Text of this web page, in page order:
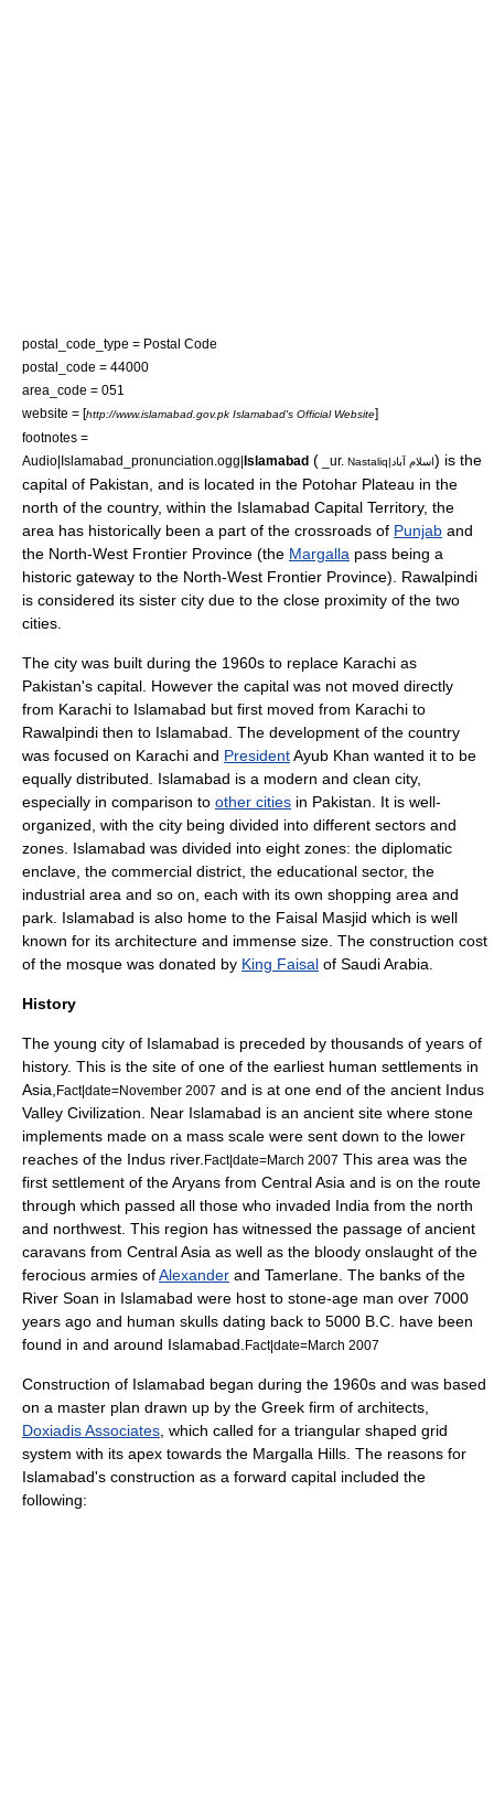
postal_code_type = Postal Code
postal_code = 44000
area_code = 051
website = [http://www.islamabad.gov.pk Islamabad's Official Website]
footnotes =
Audio|Islamabad_pronunciation.ogg|Islamabad ( _ur. Nastaliq|اسلام آباد) is the
capital of Pakistan , and is located in the Potohar Plateau in the
north of the country, within the Islamabad Capital Territory, the
area has historically been a part of the crossroads of Punjab and
the North-West Frontier Province (the Margalla pass being a
historic gateway to the North-West Frontier Province). Rawalpindi
is considered its sister city due to the close proximity of the two
cities.
The city was built during the 1960s to replace Karachi as
Pakistan's capital . However the capital was not moved directly
from Karachi to Islamabad but first moved from Karachi to
Rawalpindi then to Islamabad. The development of the country
was focused on Karachi and PresidentAyub Khan wanted it to be
equally distributed. Islamabad is a modern and clean city,
especially in comparison to other cities in Pakistan. It is well-
organized, with the city being divided into different sectors and
zones. Islamabad was divided into eight zones: the diplomatic
enclave, the commercial district, the educational sector, the
industrial area and so on, each with its own shopping area and
park. Islamabad is also home to the Faisal Masjid which is well
known for its architecture and immense size. The construction cost
of the mosque was donated by King Faisal of Saudi Arabia
History
The young city of Islamabad is preceded by thousands of years of
history. This is the site of one of the earliest human settlements in
Asia Fact|date=November 2007 and is at one end of the ancient Indus
Valley Civilization . Near Islamabad is an ancient site where stone
implements made on a mass scale were sent down to the lower
reaches of the Indus river. Fact|date=March 2007 This area was the
first settlement of theAryans from Central Asia and is on the route
through which passed all those who invaded India from the north
and northwest. This region has witnessed the passage of ancient
caravans from Central Asia as well as the bloody onslaught of the
ferocious armies ofAlexander and Tamerlane . The banks of the
River Soan in Islamabad were host to stone-age man over 7000
years ago and human skulls dating back to 5000 B.C. have been
found in and around Islamabad. Fact|date=March 2007
Construction of Islamabad began during the 1960s and was based
on a master plan drawn up by the Greek firm of architects,
Doxiadis Associates , which called for a triangular shaped grid
system with its apex towards the Margalla Hills. The reasons for
Islamabad's construction as a forward capital included the
following: